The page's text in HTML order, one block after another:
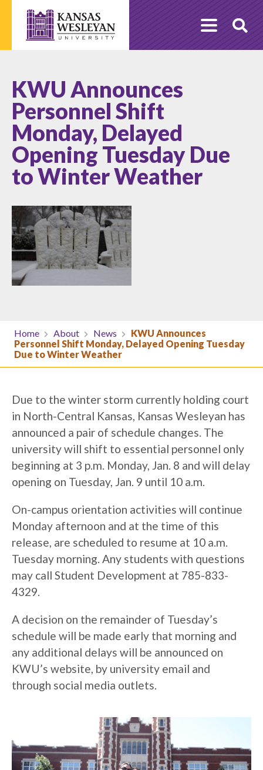
content
KWU Announces
Personnel Shift
Monday, Delayed
Opening Tuesday Due
to Winter Weather
Home About News
KWU Announces
Personnel Shift Monday, Delayed Opening Tuesday
Due to Winter Weather
Due to the winter storm currently holding court
in North-Central Kansas, Kansas Wesleyan has
announced a pair of schedule changes. The
university will shift to essential personnel only
beginning at 3 p.m. Monday, Jan. 8 and will delay
opening on Tuesday, Jan. 9 until 10 a.m.
On-campus orientation activities will continue
Monday afternoon and at the time of this
release, are scheduled to resume at 10 a.m.
Tuesday morning. Any students with questions
may call Student Development at 785-833-
4329.
A decision on the remainder of Tuesday’s
schedule will be made early that morning and
any additional delays will be announced on
KWU’s website, by university email and
through social media outlets.